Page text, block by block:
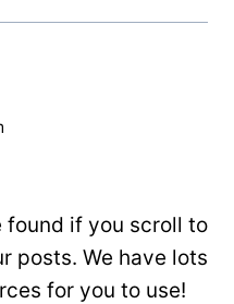
found if you scroll to
posts. We have lots
for you to use!